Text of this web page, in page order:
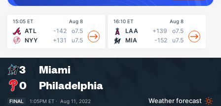
15:05 ET Aug 8
ATL -142
o7.5
NYY
+131 u7.5
16:10 ET Aug 8
LAA +139
o7.5
MIA
-152 u7.5
3
Miami
0
Philadelphia
FINAL 1:05PM ET · Aug 11, 2022 Weather forecast